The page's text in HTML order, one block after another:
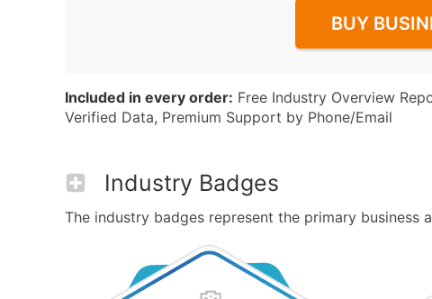
BUY
Included in every order: Free Industry Overview
Verified Data, Premium Support by Phone/Email
Industry Badges
The industry badges represent the primary